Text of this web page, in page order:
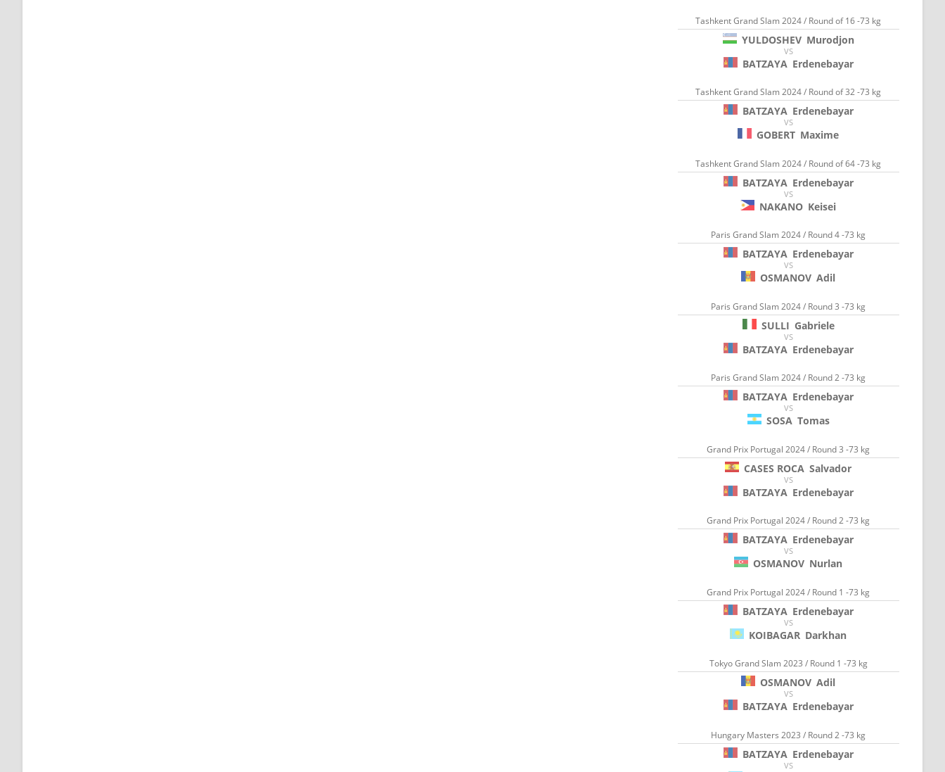
Tashkent Grand Slam 2024 / Round of 16 -73 kg
YULDOSHEV Murodjon
VS
BATZAYA Erdenebayar
Tashkent Grand Slam 2024 / Round of 32 -73 kg
BATZAYA Erdenebayar
VS
GOBERT Maxime
Tashkent Grand Slam 2024 / Round of 64 -73 kg
BATZAYA Erdenebayar
VS
NAKANO Keisei
Paris Grand Slam 2024 / Round 4 -73 kg
BATZAYA Erdenebayar
VS
OSMANOV Adil
Paris Grand Slam 2024 / Round 3 -73 kg
SULLI Gabriele
VS
BATZAYA Erdenebayar
Paris Grand Slam 2024 / Round 2 -73 kg
BATZAYA Erdenebayar
VS
SOSA Tomas
Grand Prix Portugal 2024 / Round 3 -73 kg
CASES ROCA Salvador
VS
BATZAYA Erdenebayar
Grand Prix Portugal 2024 / Round 2 -73 kg
BATZAYA Erdenebayar
VS
OSMANOV Nurlan
Grand Prix Portugal 2024 / Round 1 -73 kg
BATZAYA Erdenebayar
VS
KOIBAGAR Darkhan
Tokyo Grand Slam 2023 / Round 1 -73 kg
OSMANOV Adil
VS
BATZAYA Erdenebayar
Hungary Masters 2023 / Round 2 -73 kg
BATZAYA Erdenebayar
VS